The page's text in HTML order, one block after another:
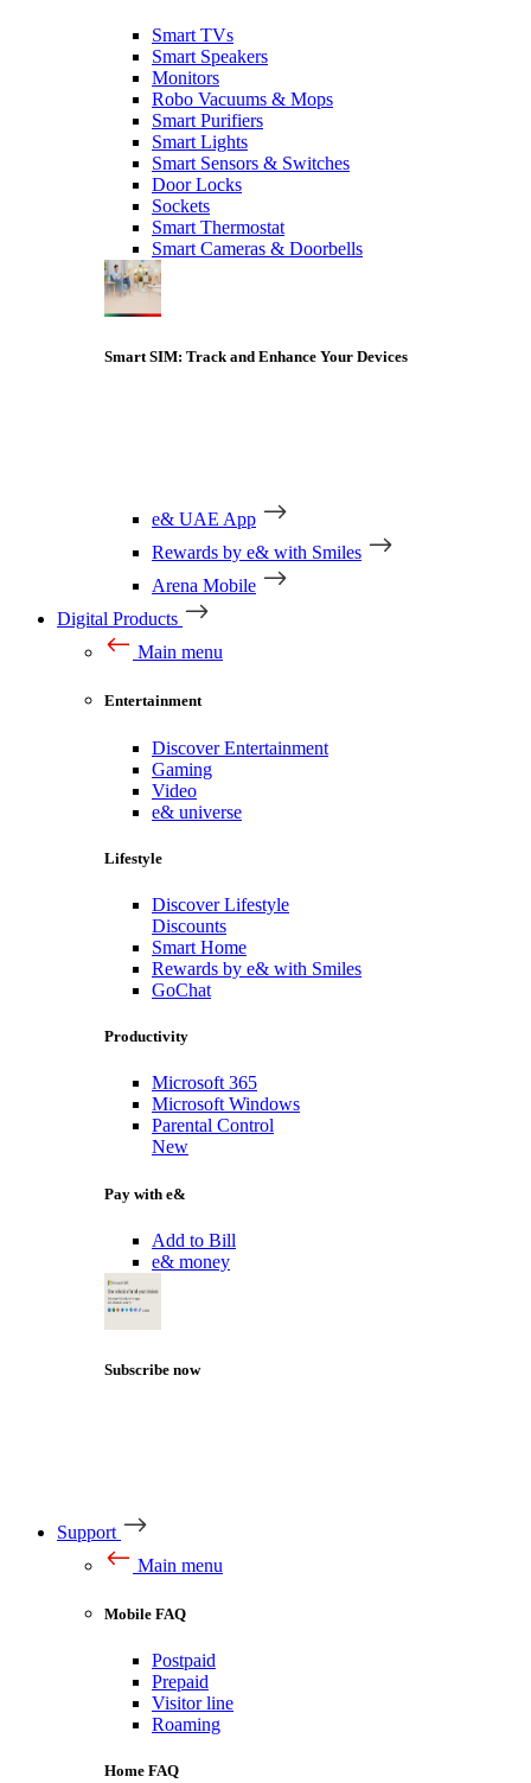
Smart TVs
Smart Speakers
Monitors
Robo Vacuums & Mops
Smart Purifiers
Smart Lights
Smart Sensors & Switches
Door Locks
Sockets
Smart Thermostat
Smart Cameras & Doorbells
Smart SIM: Track and Enhance Your Devices
e& UAE App
Rewards by e& with Smiles
Arena Mobile
Digital Products
Main menu
Entertainment
Discover Entertainment
Gaming
Video
e& universe
Lifestyle
Discover Lifestyle
Discounts
Smart Home
Rewards by e& with Smiles
GoChat
Productivity
Microsoft 365
Microsoft Windows
Parental Control
New
Pay with e&
Add to Bill
e& money
Subscribe now
Support
Main menu
Mobile FAQ
Postpaid
Prepaid
Visitor line
Roaming
Home FAQ